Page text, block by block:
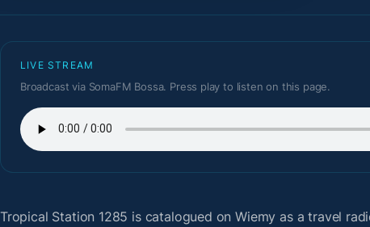
LIVE STREAM
Broadcast via SomaFM Bossa. Press play to listen on this page.
Tropical Station 1285 is catalogued on Wiemy as a travel